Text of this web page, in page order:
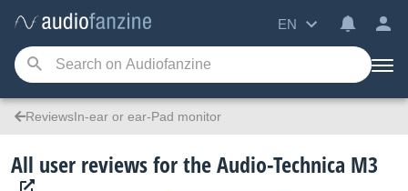
EN
ReviewsIn-ear or ear-Pad monitor
All user reviews for the Audio-Technica M3